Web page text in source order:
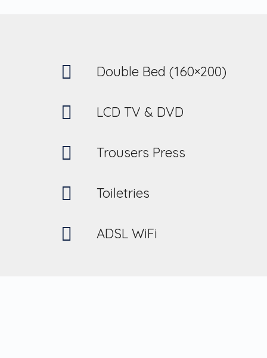
Double Bed (160×200)
LCD TV & DVD
Trousers Press
Toiletries
ADSL WiFi